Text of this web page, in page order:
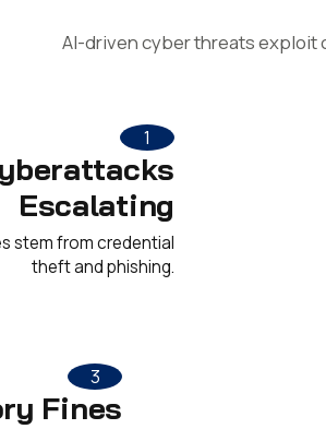
AI-driven cyber threats
1
Escalating
stem from credential
theft and phishing.
3
Fines